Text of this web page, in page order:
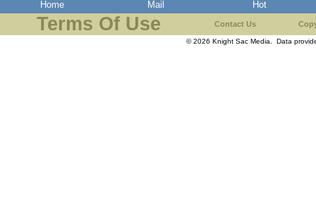
Home Mail Hot
Terms Of Use Contact Us
© 2026 Knight Sac Media. Data